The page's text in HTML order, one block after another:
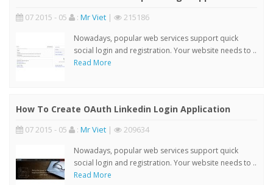
07 2015 - 05 : Mr Viet | 215186
Nowadays, popular web services support quick
social login and registration. Your website needs to ..
Read More
How To Create OAuth Linkedin Login Application
07 2015 - 05 : Mr Viet | 209634
Nowadays, popular web services support quick
social login and registration. Your website needs to ..
Read More